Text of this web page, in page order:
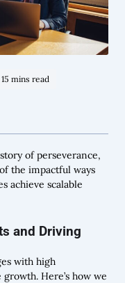
15 mins read
of perseverance,
the impactful ways
achieve scalable
and Driving
with high
Here’s how we